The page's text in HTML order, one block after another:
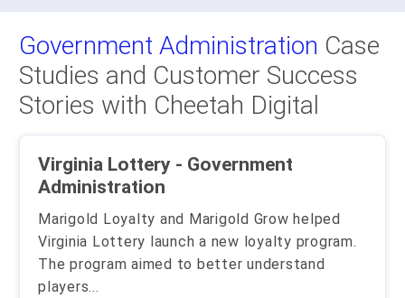
Government Administration Case
Studies and Customer Success
Stories with Cheetah Digital
Virginia Lottery - Government
Administration
Marigold Loyalty and Marigold Grow helped
Virginia Lottery launch a new loyalty program.
The program aimed to better understand
players...